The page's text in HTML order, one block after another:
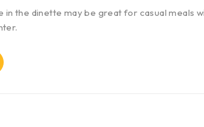
in the dinette may be great for casual meals